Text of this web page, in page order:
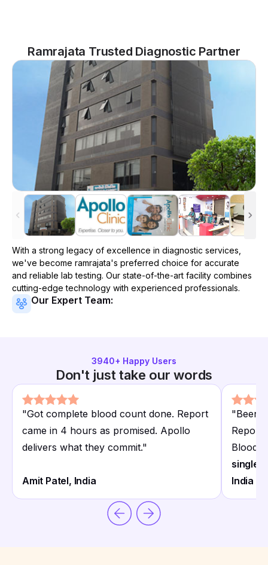
Ramrajata Trusted Diagnostic Partner
With a strong legacy of excellence in diagnostic services,
we've become ramrajata's preferred choice for accurate
and reliable lab testing. Our state-of-the-art facility combines
cutting-edge technology with experienced professionals.
Our Expert Team:
3940+ Happy Users
Don't just take our words
"Got complete blood count done. Report
came in 4 hours as promised. Apollo
delivers what they commit."
Amit Patel, India
"Been
Blood
single
India